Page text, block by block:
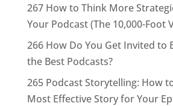
267 How to Think More
Your Podcast (The 10,000-Foot
266 How Do You Get Invited to
the Best Podcasts?
265 Podcast Storytelling: How
Most Effective Story for Your